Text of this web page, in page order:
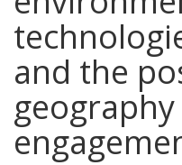
and the